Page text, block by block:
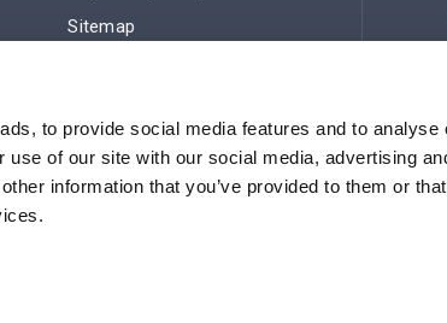
to provide social media features and to analyse
of our site with our social media, advertising
information that you’ve provided to them or that
Sitemap